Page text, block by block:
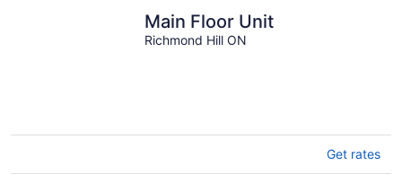
Main Floor Unit
Richmond Hill ON
Get rates